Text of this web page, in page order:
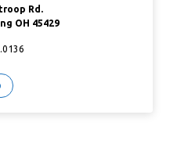
Rd.
OH 45429